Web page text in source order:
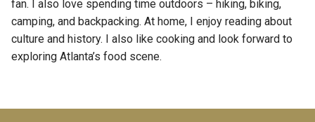
fan. I also love spending time outdoors – hiking, biking,
camping, and backpacking. At home, I enjoy reading about
culture and history. I also like cooking and look forward to
exploring Atlanta’s food scene.